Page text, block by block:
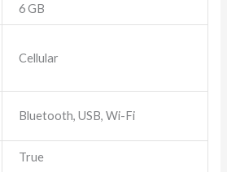
6 GB
Cellular
Bluetooth, USB, Wi-Fi
True